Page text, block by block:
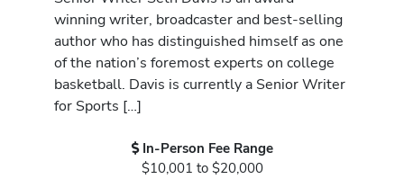
winning writer, broadcaster and best-selling
author who has distinguished himself as one
of the nation’s foremost experts on college
basketball. Davis is currently a Senior Writer
for Sports […]
In-Person Fee Range
$10,001 to $20,000